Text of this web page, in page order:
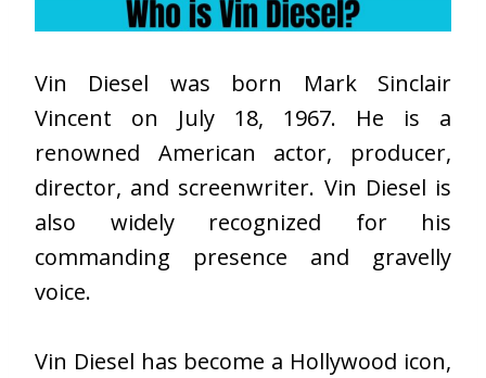
Vin Diesel was born Mark Sinclair
Vincent on July 18, 1967. He is a
renowned American actor, producer,
director, and screenwriter. Vin Diesel is
also widely recognized for his
commanding presence and gravelly
voice.
Vin Diesel has become a Hollywood icon,